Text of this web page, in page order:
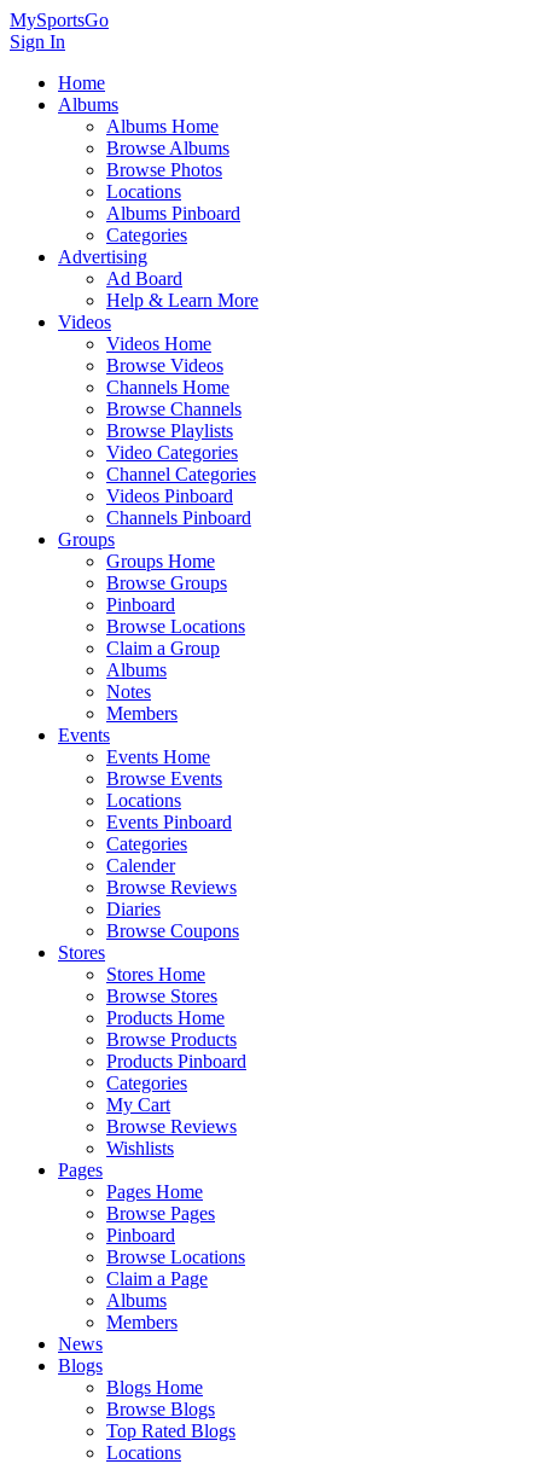
MySportsGo
Sign In
Home
Albums
Albums Home
Browse Albums
Browse Photos
Locations
Albums Pinboard
Categories
Advertising
Ad Board
Help & Learn More
Videos
Videos Home
Browse Videos
Channels Home
Browse Channels
Browse Playlists
Video Categories
Channel Categories
Videos Pinboard
Channels Pinboard
Groups
Groups Home
Browse Groups
Pinboard
Browse Locations
Claim a Group
Albums
Notes
Members
Events
Events Home
Browse Events
Locations
Events Pinboard
Categories
Calender
Browse Reviews
Diaries
Browse Coupons
Stores
Stores Home
Browse Stores
Products Home
Browse Products
Products Pinboard
Categories
My Cart
Browse Reviews
Wishlists
Pages
Pages Home
Browse Pages
Pinboard
Browse Locations
Claim a Page
Albums
Members
News
Blogs
Blogs Home
Browse Blogs
Top Rated Blogs
Locations